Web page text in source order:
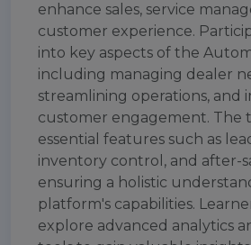
enhance sales, service
customer experience.
into key aspects of the
including managing dealer
streamlining operations, and
customer engagement. The
essential features such as
inventory control, and after-
ensuring a holistic
platform's capabilities.
explore advanced analytics